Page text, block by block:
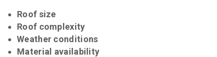
Roof size
Roof complexity
Weather conditions
Material availability